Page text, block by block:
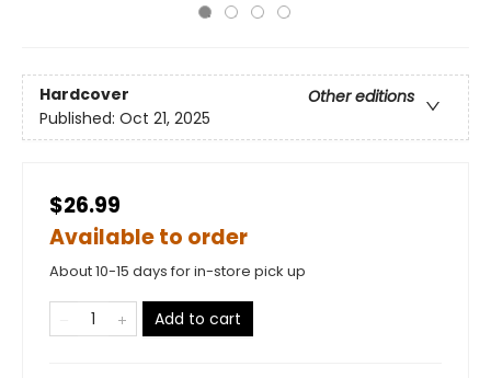
Hardcover
Other editions
Published: Oct 21, 2025
$26.99
Available to order
About 10-15 days for in-store pick up
Add to cart